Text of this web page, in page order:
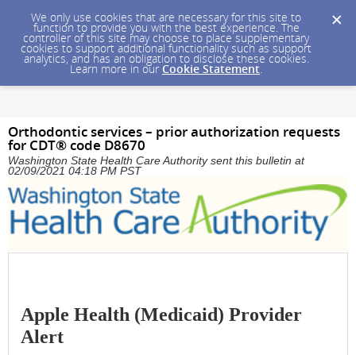
We only use cookies that are necessary for this site to
function to provide you with the best experience. The
controller of this site may choose to place supplementary
cookies to support additional functionality such as support
analytics, and has an obligation to disclose these cookies.
Learn more in our Cookie Statement.
Orthodontic services – prior authorization requests
for CDT® code D8670
Washington State Health Care Authority sent this bulletin at
02/09/2021 04:18 PM PST
Apple Health (Medicaid) Provider
Alert